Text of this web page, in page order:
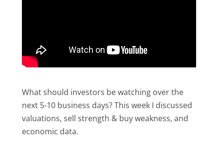
What should investors be watching over the
next 5-10 business days? This week I discussed
valuations, sell strength & buy weakness, and
economic data.